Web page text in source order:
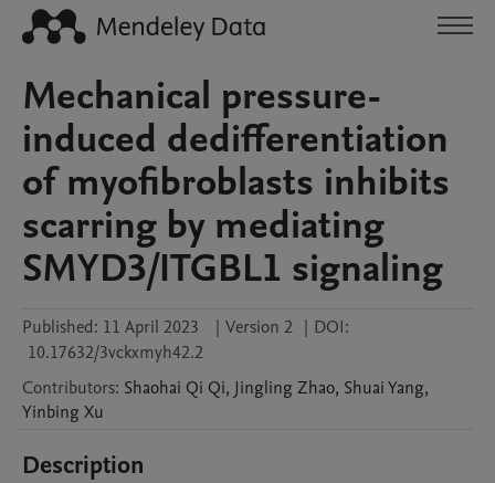
Mechanical pressure-
induced dedifferentiation
of myofibroblasts inhibits
scarring by mediating
SMYD3/ITGBL1 signaling
Published: 11 April 2023 | Version 2 | DOI:
10.17632/3vckxmyh42.2
Contributors: Shaohai Qi Qi, Jingling Zhao, ShuaiYang,
Yinbing Xu
Description